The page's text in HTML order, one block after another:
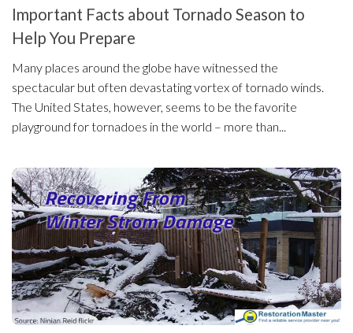
Important Facts about Tornado Season to
Help You Prepare
Many places around the globe have witnessed the
spectacular but often devastating vortex of tornado winds.
The United States, however, seems to be the favorite
playground for tornadoes in the world – more than...